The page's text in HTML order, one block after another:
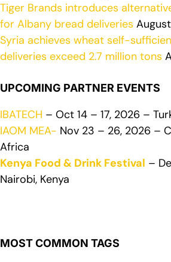
Tiger Brands introduces
for Albany bread deliveries
Syria achieves wheat self-
deliveries exceed 2.7 million tons
UPCOMING PARTNER EVENTS
IBATECH – Oct 14 – 17, 2026 –
IAOM MEA- Nov 23 – 26, 2026 –
Africa
Kenya Food & Drink Festival –
Nairobi, Kenya
MOST COMMON TAGS